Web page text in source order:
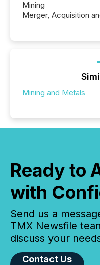
Mining
Merger, Acquisition
Mining and Metals
Ready to
with
Send us a
TMX Newsfile
discuss your
Contact Us